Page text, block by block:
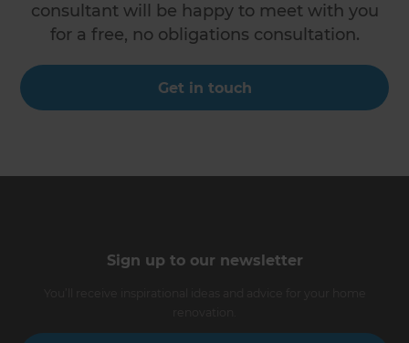
consultant will be happy to meet with you
for a free, no obligations consultation.
Get in touch
Sign up to our newsletter